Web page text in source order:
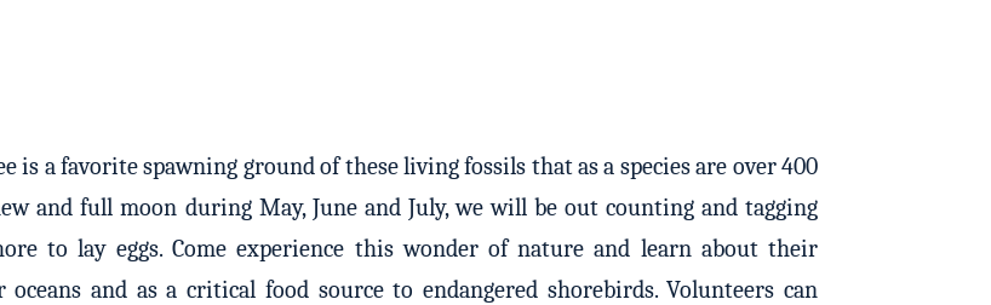
is a favorite spawning ground of these living fossils that as a species are over 400
and full moon during May, June and July, we will be out counting and tagging
to lay eggs. Come experience this wonder of nature and learn about their
and as a critical food source to endangered shorebirds. Volunteers can